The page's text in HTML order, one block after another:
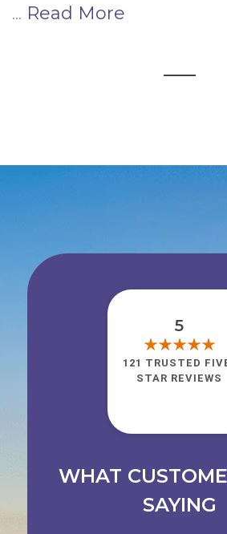
... Read More
WHAT
SAYING
5
121 TRUSTED
STAR REVIEWS